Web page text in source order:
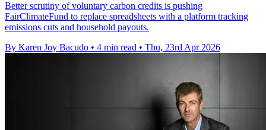
Better scrutiny of voluntary carbon credits is pushing
FairClimateFund to replace spreadsheets with a platform tracking
emissions cuts and household payouts.
By Karen Joy Bacudo • 4 min read • Thu, 23rd Apr 2026